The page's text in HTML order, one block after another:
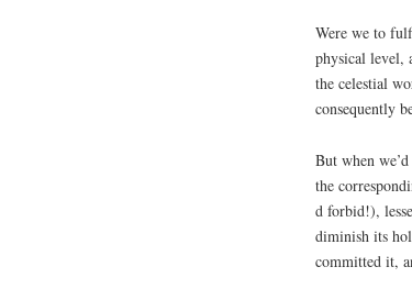
Were we to
physical level,
the celestial
consequently
But when
the
d forbid!),
diminish its
committed it,